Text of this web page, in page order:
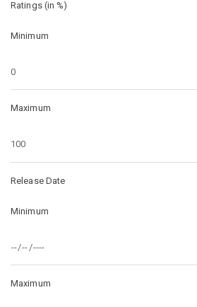
Ratings (in %)
Minimum
Maximum
Release Date
Minimum
Maximum